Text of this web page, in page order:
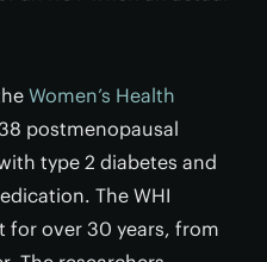
Women’s Health
postmenopausal
type 2 diabetes and
The WHI
for over 30 years, from